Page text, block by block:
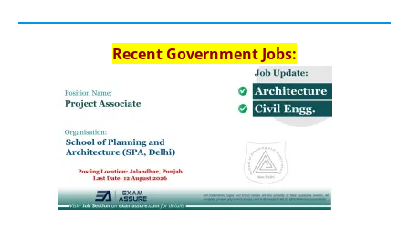
Recent Government Jobs: